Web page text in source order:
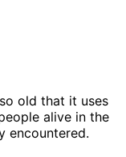
old that it uses
alive in the
encountered.